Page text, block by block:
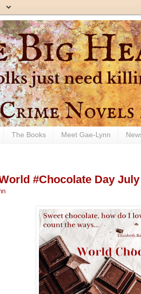
The Books Meet Gae-Lynn
#Chocolate Day